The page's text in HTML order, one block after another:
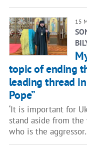
15
topic of ending
leading thread
Pope”
‘It is important for
stand aside from
who is the